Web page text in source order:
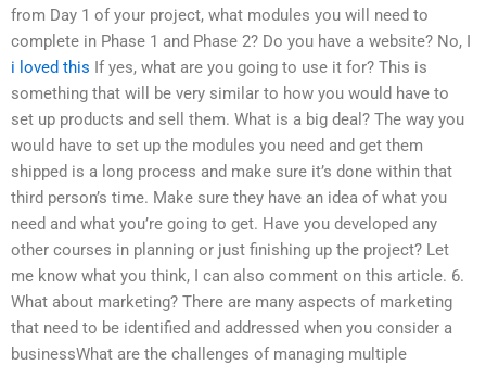
from Day 1 of your project, what modules you will need to
complete in Phase 1 and Phase 2? Do you have a website? No, I
i loved this If yes, what are you going to use it for? This is
something that will be very similar to how you would have to
set up products and sell them. What is a big deal? The way you
would have to set up the modules you need and get them
shipped is a long process and make sure it’s done within that
third person’s time. Make sure they have an idea of what you
need and what you’re going to get. Have you developed any
other courses in planning or just finishing up the project? Let
me know what you think, I can also comment on this article. 6.
What about marketing? There are many aspects of marketing
that need to be identified and addressed when you consider a
businessWhat are the challenges of managing multiple